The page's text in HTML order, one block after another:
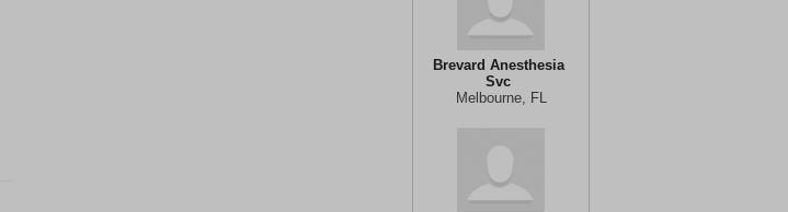
Brevard Anesthesia
Svc
Melbourne, FL